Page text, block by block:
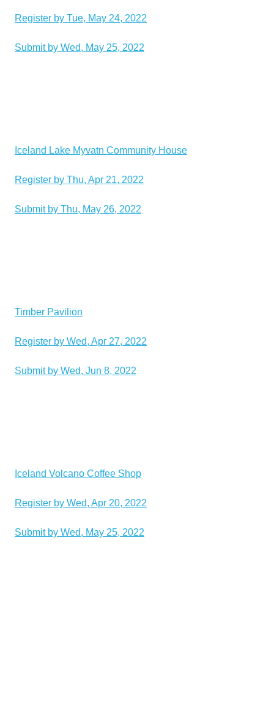
Register by Tue, May 24, 2022
Submit by Wed, May 25, 2022
Iceland Lake Myvatn Community House
Register by Thu, Apr 21, 2022
Submit by Thu, May 26, 2022
Timber Pavilion
Register by Wed, Apr 27, 2022
Submit by Wed, Jun 8, 2022
Iceland Volcano Coffee Shop
Register by Wed, Apr 20, 2022
Submit by Wed, May 25, 2022